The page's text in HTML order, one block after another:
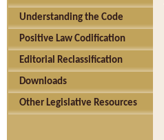
Understanding the Code
Positive Law Codification
Editorial Reclassification
Downloads
Other Legislative Resources